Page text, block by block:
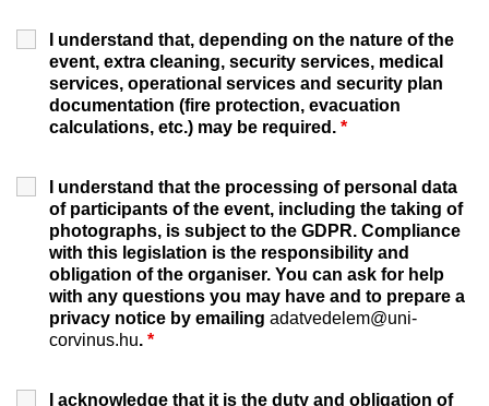
I understand that, depending on the nature of the
event, extra cleaning, security services, medical
services, operational services and security plan
documentation (fire protection, evacuation
calculations, etc.) may be required. *
I understand that the processing of personal data
of participants of the event, including the taking of
photographs, is subject to the GDPR. Compliance
with this legislation is the responsibility and
obligation of the organiser. You can ask for help
with any questions you may have and to prepare a
privacy notice by emailing adatvedelem@uni-
corvinus.hu. *
I acknowledge that it is the duty and obligation of